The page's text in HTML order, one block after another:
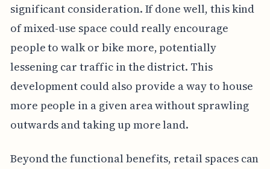
significant consideration. If done well, this kind
of mixed-use space could really encourage
people to walk or bike more, potentially
lessening car traffic in the district. This
development could also provide a way to house
more people in a given area without sprawling
outwards and taking up more land.
Beyond the functional benefits, retail spaces can